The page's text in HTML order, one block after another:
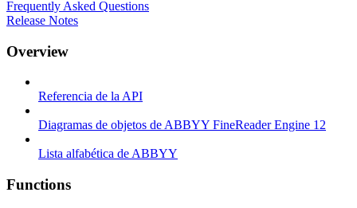
Frequently Asked Questions
Release Notes
Overview
Referencia de la API
Diagramas de objetos de ABBYY FineReader Engine 12
Lista alfabética de ABBYY
Functions